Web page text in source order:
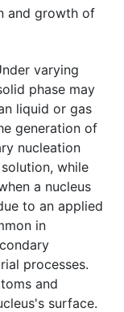
and growth of
varying
phase may
liquid or gas
generation of
nucleation
while
a nucleus
to an applied
in
processes.
and
surface.